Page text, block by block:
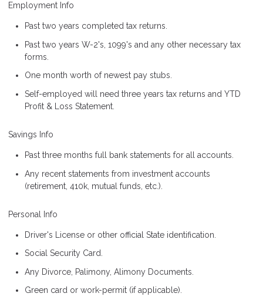
Employment Info
Past two years completed tax returns.
Past two years W-2's, 1099's and any other necessary tax
forms.
One month worth of newest pay stubs.
Self-employed will need three years tax returns and YTD
Profit & Loss Statement.
Savings Info
Past three months full bank statements for all accounts.
Any recent statements from investment accounts
(retirement, 410k, mutual funds, etc.).
Personal Info
Driver's License or other official State identification.
Social Security Card.
Any Divorce, Palimony, Alimony Documents.
Green card or work-permit (if applicable).